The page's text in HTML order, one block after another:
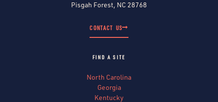
Pisgah Forest, NC 28768
CONTACT US
FIND A SITE
North Carolina
Georgia
Kentucky